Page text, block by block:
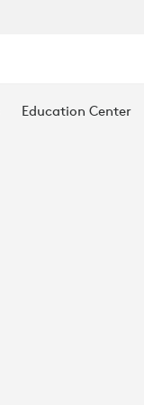
Education Center